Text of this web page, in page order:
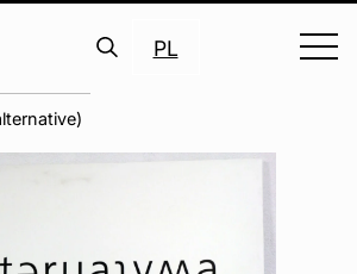
Search
for:
PL